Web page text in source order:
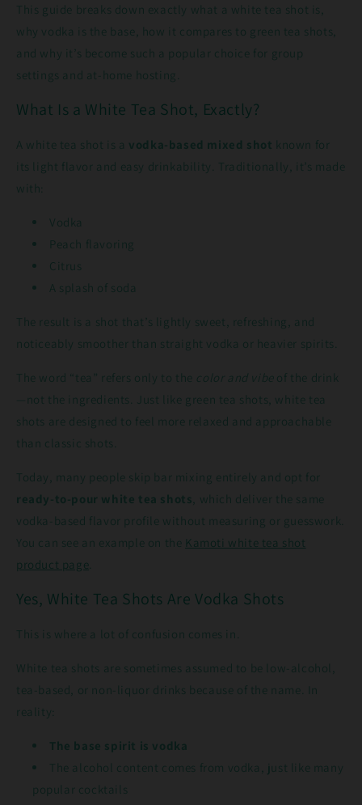
This guide breaks down exactly what a white tea shot is,
why vodka is the base, how it compares to green tea shots,
and why it’s become such a popular choice for group
settings and at-home hosting.
What Is a White Tea Shot, Exactly?
A white tea shot is a vodka-based mixed shot known for
its light flavor and easy drinkability. Traditionally, it’s made
with:
Vodka
Peach flavoring
Citrus
A splash of soda
The result is a shot that’s lightly sweet, refreshing, and
noticeably smoother than straight vodka or heavier spirits.
The word “tea” refers only to the color and vibeof the drink
—not the ingredients. Just like green tea shots, white tea
shots are designed to feel more relaxed and approachable
than classic shots.
Today, many people skip bar mixing entirely and opt for
ready-to-pour white tea shots, which deliver the same
vodka-based flavor profile without measuring or guesswork.
You can see an example on the Kamoti white tea shot
product page.
Yes, White Tea Shots Are Vodka Shots
This is where a lot of confusion comes in.
White tea shots are sometimes assumed to be low-alcohol,
tea-based, or non-liquor drinks because of the name. In
reality:
The base spirit is vodka
The alcohol content comes from vodka, just like many
popular cocktails